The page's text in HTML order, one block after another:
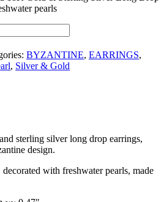
pearls
BYZANTINE, EARRINGS,
, Silver & Gold
sterling silver long drop earrings,
design.
with freshwater pearls, made